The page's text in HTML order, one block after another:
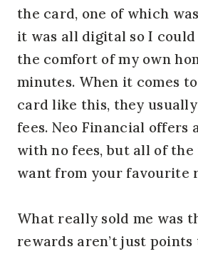
the card, one of which
it was all digital so I
the comfort of my own
minutes. When it comes
card like this, they
fees. Neo Financial offers
with no fees, but all of the
want from your favourite
What really sold me was
rewards aren’t just